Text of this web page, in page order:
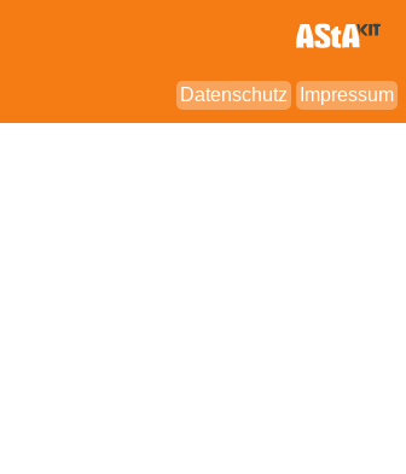
Impressum
Datenschutz